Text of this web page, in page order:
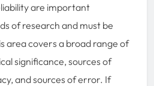
are important
of research and must be
area covers a broad range of
significance, sources of
and sources of error. If